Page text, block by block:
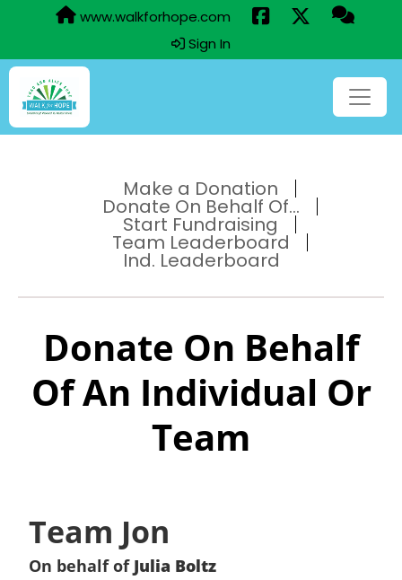
www.walkforhope.com
Sign In
Make a Donation
Donate On Behalf Of...
Start Fundraising
Team Leaderboard
Ind. Leaderboard
Donate On Behalf
Of An Individual Or
Team
Team Jon
On behalf of Julia Boltz